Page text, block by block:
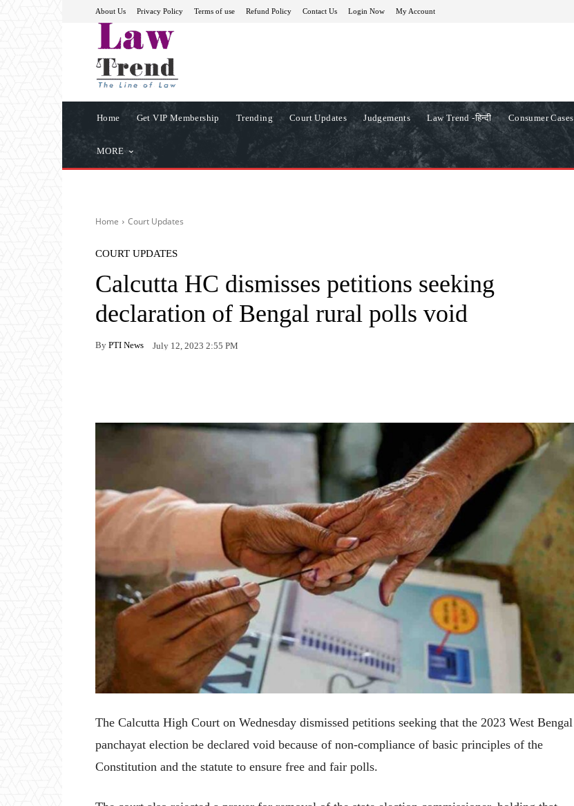
About Us Privacy Policy Terms of use Refund Policy Contact Us Login Now My Account
Home Get VIP Membership Trending Court Updates Judgements Law Trend -हिन्दी Consumer Cases
MORE
Home Court Updates
COURT UPDATES
Calcutta HC dismisses petitions seeking
declaration of Bengal rural polls void
By PTI News July 12, 2023 2:55 PM
The Calcutta High Court on Wednesday dismissed petitions seeking that the 2023 West Bengal
panchayat election be declared void because of non-compliance of basic principles of the
Constitution and the statute to ensure free and fair polls.